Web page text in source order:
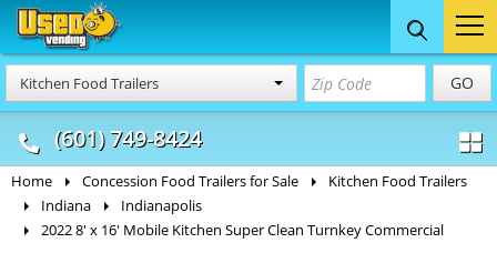
Kitchen Food Trailers GO
(601) 749-8424
Food Trucks
& Mobile Kitchens
Concession
& Food Trailers
Home Concession Food Trailers for Sale
Kitchen Food Trailers
Indiana
Indianapolis
2022 8' x 16' Mobile Kitchen Super Clean Turnkey Commercial